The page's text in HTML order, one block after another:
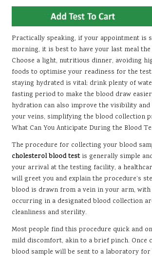
Practically speaking, if your appointment is
morning, it is best to have your last meal
Choose a light, nutritious dinner, avoiding
foods to optimise your readiness for the
staying hydrated is vital; drink plenty of
fasting period to make the blood draw
hydration can also improve the visibility
your veins, simplifying the blood collection
What Can You Anticipate During the Blood
The procedure for collecting your blood
cholesterol blood testis generally simple
your arrival at the testing facility, a
will greet you and explain the procedure’s
blood is drawn from a vein in your arm,
occurring in a designated blood collection
cleanliness and sterility.
Most people find this procedure quick and
mild discomfort, akin to a brief pinch. Once
blood sample will be sent to a laboratory for